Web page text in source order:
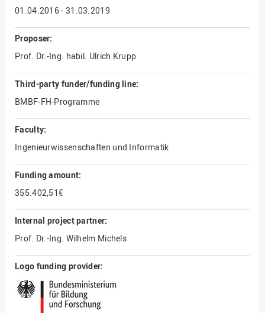
01.04.2016 - 31.03.2019
Proposer:
Prof. Dr.-Ing. habil. Ulrich Krupp
Third-party funder/funding line:
BMBF-FH-Programme
Faculty:
Ingenieurwissenschaften und Informatik
Funding amount:
355.402,51€
Internal project partner:
Prof. Dr.-Ing. Wilhelm Michels
Logo funding provider: